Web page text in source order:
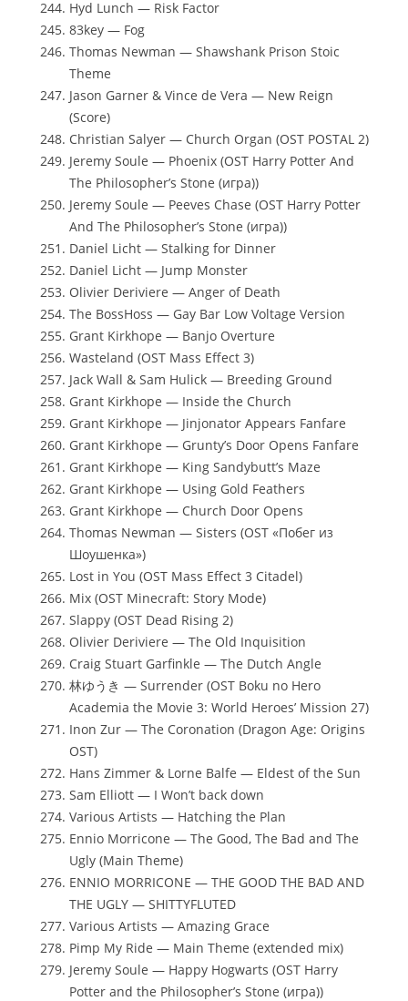
Hyd Lunch — Risk Factor
83key — Fog
Thomas Newman — Shawshank Prison Stoic
Theme
Jason Garner & Vince de Vera — New Reign
(Score)
Christian Salyer — Church Organ (OST POSTAL 2)
Jeremy Soule — Phoenix (OST Harry Potter And
The Philosopher’s Stone (игра))
Jeremy Soule — Peeves Chase (OST Harry Potter
And The Philosopher’s Stone (игра))
Daniel Licht — Stalking for Dinner
Daniel Licht — Jump Monster
Olivier Deriviere — Anger of Death
The BossHoss — Gay Bar Low Voltage Version
Grant Kirkhope — Banjo Overture
Wasteland (OST Mass Effect 3)
Jack Wall & Sam Hulick — Breeding Ground
Grant Kirkhope — Inside the Church
Grant Kirkhope — Jinjonator Appears Fanfare
Grant Kirkhope — Grunty’s Door Opens Fanfare
Grant Kirkhope — King Sandybutt’s Maze
Grant Kirkhope — Using Gold Feathers
Grant Kirkhope — Church Door Opens
Thomas Newman — Sisters (OST «Побег из
Шоушенка»)
Lost in You (OST Mass Effect 3 Citadel)
Mix (OST Minecraft: Story Mode)
Slappy (OST Dead Rising 2)
Olivier Deriviere — The Old Inquisition
Craig Stuart Garfinkle — The Dutch Angle
林ゆうき — Surrender (OST Boku no Hero
Academia the Movie 3: World Heroes’ Mission 27)
Inon Zur — The Coronation (Dragon Age: Origins
OST)
Hans Zimmer & Lorne Balfe — Eldest of the Sun
Sam Elliott — I Won’t back down
Various Artists — Hatching the Plan
Ennio Morricone — The Good, The Bad and The
Ugly (Main Theme)
ENNIO MORRICONE — THE GOOD THE BAD AND
THE UGLY — SHITTYFLUTED
Various Artists — Amazing Grace
Pimp My Ride — Main Theme (extended mix)
Jeremy Soule — Happy Hogwarts (OST Harry
Potter and the Philosopher’s Stone (игра))